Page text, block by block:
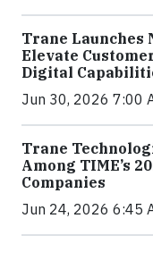
Trane Launches
Elevate
Digital
Jun 30, 2026 7:00
Trane
Among TIME’s
Companies
Jun 24, 2026 6:45